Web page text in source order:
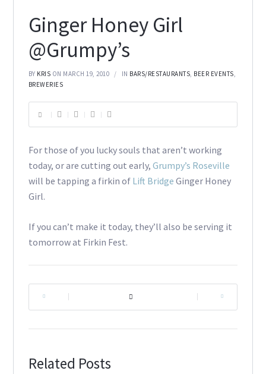
Ginger Honey Girl
@Grumpy’s
BY KRIS ON MARCH 19, 2010 IN BARS/RESTAURANTS, BEER EVENTS,
BREWERIES
For those of you lucky souls that aren’t working
today, or are cutting out early, Grumpy’s Roseville
will be tapping a firkin of Lift Bridge Ginger Honey
Girl.
If you can’t make it today, they’ll also be serving it
tomorrow at Firkin Fest.
Related Posts